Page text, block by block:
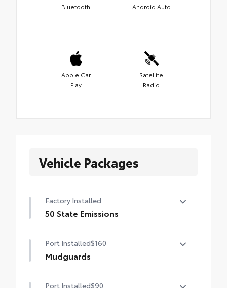
Bluetooth Android Auto
Apple Car
Play
Satellite
Radio
Vehicle Packages
Factory Installed
50 State Emissions
Port Installed$160
Mudguards
Port Installed$90